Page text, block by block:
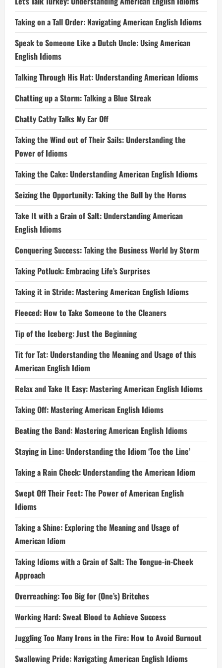
Taking on a Tall Order: Navigating American English Idioms
Speak to Someone Like a Dutch Uncle: Using American
English Idioms
Talking Through His Hat: Understanding American Idioms
Chatting up a Storm: Talking a Blue Streak
Chatty Cathy Talks My Ear Off
Taking the Wind out of Their Sails: Understanding the
Power of Idioms
Taking the Cake: Understanding American English Idioms
Seizing the Opportunity: Taking the Bull by the Horns
Take It with a Grain of Salt: Understanding American
English Idioms
Conquering Success: Taking the Business World by Storm
Taking Potluck: Embracing Life’s Surprises
Taking it in Stride: Mastering American English Idioms
Fleeced: How to Take Someone to the Cleaners
Tip of the Iceberg: Just the Beginning
Tit for Tat: Understanding the Meaning and Usage of this
American English Idiom
Relax and Take It Easy: Mastering American English Idioms
Taking Off: Mastering American English Idioms
Beating the Band: Mastering American English Idioms
Staying in Line: Understanding the Idiom ‘Toe the Line’
Taking a Rain Check: Understanding the American Idiom
Swept Off Their Feet: The Power of American English
Idioms
Taking a Shine: Exploring the Meaning and Usage of
American Idiom
Taking Idioms with a Grain of Salt: The Tongue-in-Cheek
Approach
Overreaching: Too Big for (One’s) Britches
Working Hard: Sweat Blood to Achieve Success
Juggling Too Many Irons in the Fire: How to Avoid Burnout
Swallowing Pride: Navigating American English Idioms